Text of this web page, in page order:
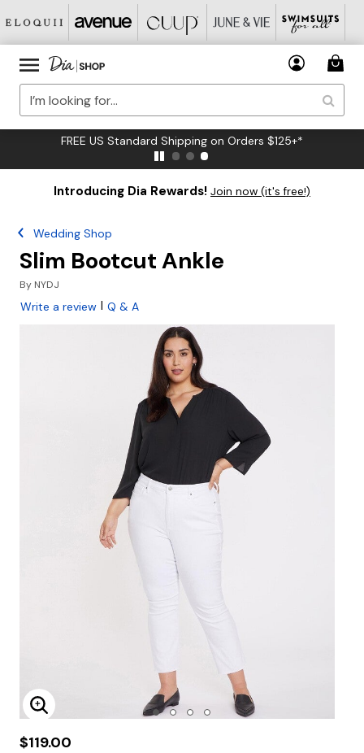
FREE US Standard Shipping on Orders $125+*
Introducing Dia Rewards! Join now (it's free!)
Wedding Shop
Slim Bootcut Ankle
By NYDJ
Write a review | Q & A
Enlarge Image
$119.00